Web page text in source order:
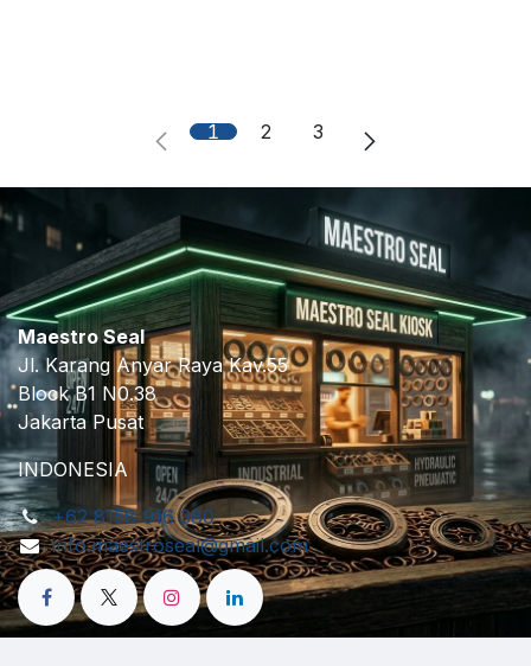
1 2 3
Maestro Seal
Jl. Karang Anyar Raya Kav.55
Block B1 N0.38
Jakarta Pusat
INDONESIA
+62 8158 916 380
info.maestroseal@gmail.com